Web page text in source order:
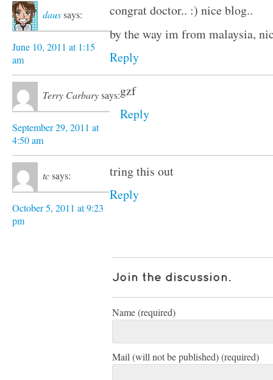
daussays:
June 10, 2011 at 1:15
am
congrat doctor.. :) nice blog..
by the way im from malaysia,
Reply
Terry Carbarysays:
September 29, 2011 at
4:50 am
gzf
Reply
tcsays:
October 5, 2011 at 9:23
pm
tring this out
Reply
Join the discussion.
Name (required)
Mail (will not be published) (required)